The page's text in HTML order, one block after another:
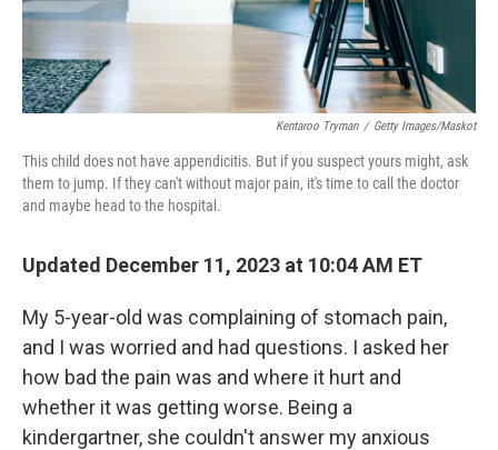
Kentaroo Tryman / Getty Images/Maskot
This child does not have appendicitis. But if you suspect yours might, ask
them to jump. If they can't without major pain, it's time to call the doctor
and maybe head to the hospital.
Updated December 11, 2023 at 10:04 AM ET
My 5-year-old was complaining of stomach pain,
and I was worried and had questions. I asked her
how bad the pain was and where it hurt and
whether it was getting worse. Being a
kindergartner, she couldn't answer my anxious